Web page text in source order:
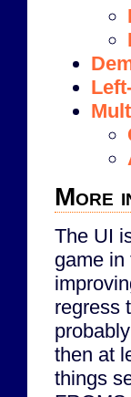
More
The UI
game in
regress
then at
things